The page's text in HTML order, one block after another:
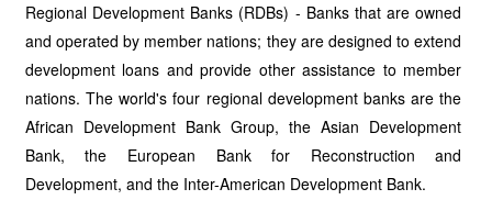
Regional Development Banks (RDBs) - Banks that are owned
and operated by member nations; they are designed to extend
development loans and provide other assistance to member
nations. The world's four regional development banks are the
African Development Bank Group, the Asian Development
Bank, the European Bank for Reconstruction and
Development, and the Inter-American Development Bank.